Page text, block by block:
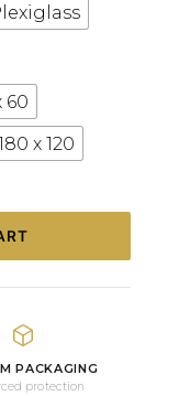
60
x 120
PACKAGING
protection